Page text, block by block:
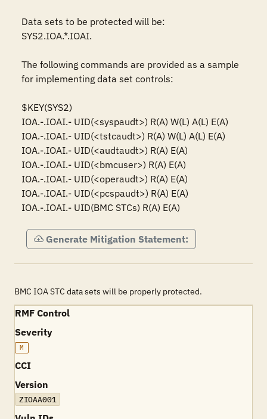
Data sets to be protected will be:
SYS2.IOA.*.IOAI.
The following commands are provided as a sample
for implementing data set controls:
$KEY(SYS2)
IOA.-.IOAI.- UID(<syspaudt>) R(A) W(L) A(L) E(A)
IOA.-.IOAI.- UID(<tstcaudt>) R(A) W(L) A(L) E(A)
IOA.-.IOAI.- UID(<audtaudt>) R(A) E(A)
IOA.-.IOAI.- UID(<bmcuser>) R(A) E(A)
IOA.-.IOAI.- UID(<operaudt>) R(A) E(A)
IOA.-.IOAI.- UID(<pcspaudt>) R(A) E(A)
IOA.-.IOAI.- UID(BMC STCs) R(A) E(A)
Generate Mitigation Statement:
BMC IOA STC data sets will be properly protected.
RMF Control
Severity
M
CCI
Version
ZIOAA001